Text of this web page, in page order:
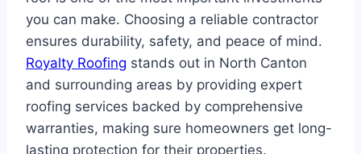
you can make. Choosing a reliable contractor
ensures durability, safety, and peace of mind.
Royalty Roofing stands out in North Canton
and surrounding areas by providing expert
roofing services backed by comprehensive
warranties, making sure homeowners get long-
lasting protection for their properties.